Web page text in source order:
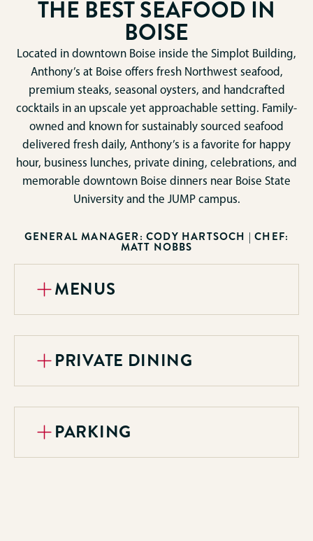
THE BEST SEAFOOD IN
BOISE
Located in downtown Boise inside the Simplot Building,
Anthony’s at Boise offers fresh Northwest seafood,
premium steaks, seasonal oysters, and handcrafted
cocktails in an upscale yet approachable setting. Family-
owned and known for sustainably sourced seafood
delivered fresh daily, Anthony’s is a favorite for happy
hour, business lunches, private dining, celebrations, and
memorable downtown Boise dinners near Boise State
University and the JUMP campus.
GENERAL MANAGER: CODY HARTSOCH | CHEF:
MATT NOBBS
MENUS
PRIVATE DINING
PARKING